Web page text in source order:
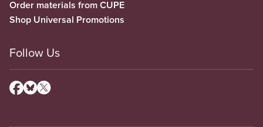
Order materials from CUPE
Shop Universal Promotions
Follow Us